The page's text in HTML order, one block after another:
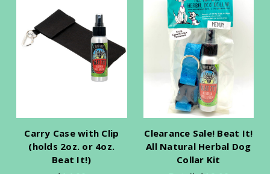
Carry Case with Clip
(holds 2oz. or 4oz.
Beat It!)
Clearance Sale! Beat It!
All Natural Herbal Dog
Collar Kit